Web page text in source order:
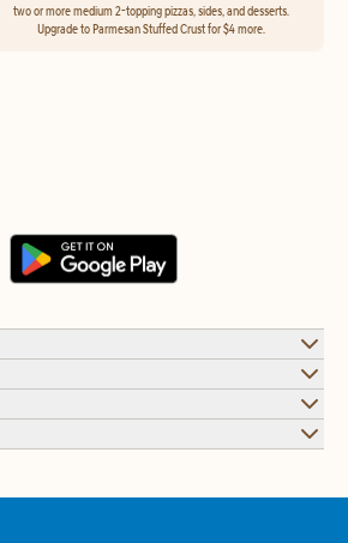
two or more medium 2-topping pizzas, sides, and desserts.
Upgrade to Parmesan Stuffed Crust for $4 more.